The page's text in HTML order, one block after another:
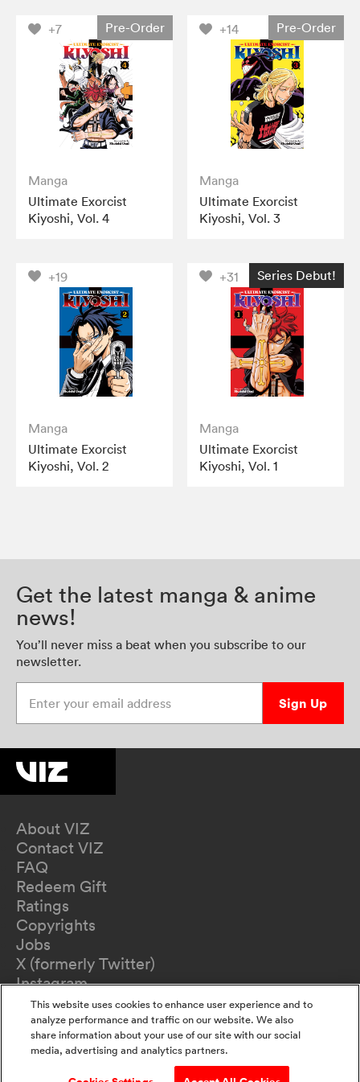
+7 Pre-Order
Manga
Ultimate Exorcist
Kiyoshi, Vol. 4
+14 Pre-Order
Manga
Ultimate Exorcist
Kiyoshi, Vol. 3
+19
Manga
Ultimate Exorcist
Kiyoshi, Vol. 2
+31 Series Debut!
Manga
Ultimate Exorcist
Kiyoshi, Vol. 1
Get the latest manga & anime
news!
You’ll never miss a beat when you subscribe to our
newsletter.
Sign Up
About VIZ
Contact VIZ
FAQ
Redeem Gift
Ratings
Copyrights
Jobs
X (formerly Twitter)
Instagram
TikTok
YouTube
Terms of Use
Privacy Policy
This website uses cookies to enhance user experience and to
analyze performance and traffic on our website. We also
share information about your use of our site with our social
media, advertising and analytics partners.